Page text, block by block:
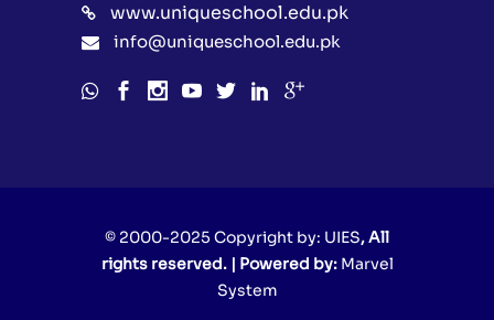
www.uniqueschool.edu.pk
info@uniqueschool.edu.pk
© 2000-2025 Copyright by: UIES, All
rights reserved. | Powered by: Marvel
System